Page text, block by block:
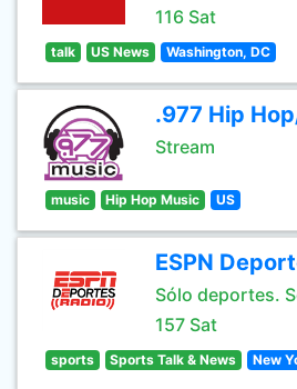
116 Sat
talk US News Washington, DC
.977 Hip
Stream
music Hip Hop Music US
ESPN
Sólo deportes.
157 Sat
sports Sports Talk & News New